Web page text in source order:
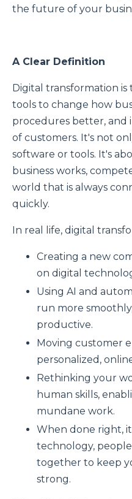
the future of your
A Clear Definition
Digital transformation is
tools to change how
procedures better, and
of customers. It's not
software or tools. It's
business works,
world that is always
quickly.
In real life, digital
Creating a new
on digital
Using AI and
run more
productive.
Moving customer
personalized,
Rethinking your
human skills,
mundane work.
When done right,
technology,
together to keep
strong.